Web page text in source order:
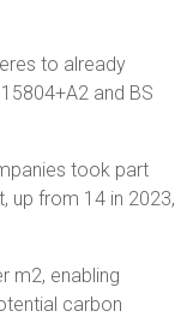
to already
and BS
took part
up from 14 in 2023,
m2, enabling
carbon